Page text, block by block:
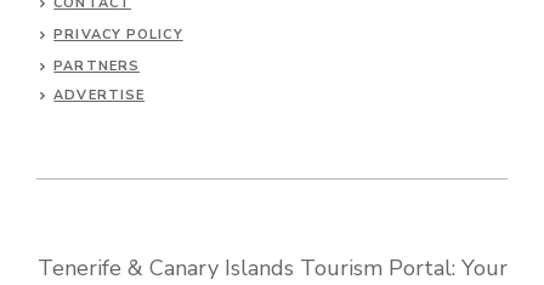
PRIVACY POLICY
PARTNERS
ADVERTISE
Tenerife & Canary Islands Tourism Portal: Your